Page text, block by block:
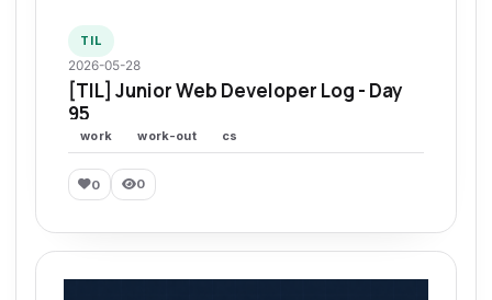
TIL
2026-05-28
[TIL] Junior Web Developer Log - Day
95
work work-out cs
0 0